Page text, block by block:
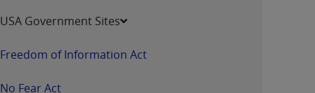
USA Government Sites
Freedom of Information Act
No Fear Act